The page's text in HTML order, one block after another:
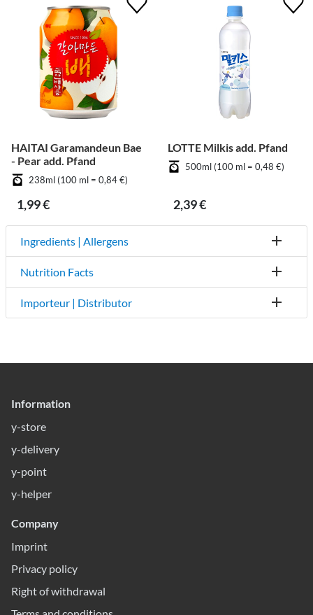
HAITAI Garamandeun Bae
- Pear add. Pfand
238ml (100 ml = 0,84 €)
1,99 €
LOTTE Milkis add. Pfand
500ml (100 ml = 0,48 €)
2,39 €
Ingredients | Allergens
Nutrition Facts
Importeur | Distributor
Information
y-store
y-delivery
y-point
y-helper
Company
Imprint
Privacy policy
Right of withdrawal